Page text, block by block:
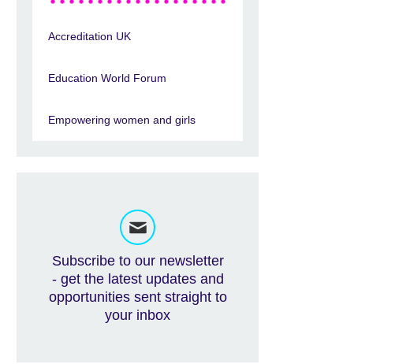
Accreditation UK
Education World Forum
Empowering women and girls
Subscribe to our newsletter
- get the latest updates and
opportunities sent straight to
your inbox